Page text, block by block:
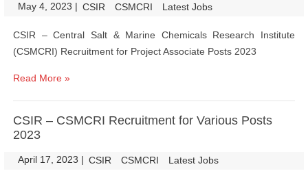
May 4, 2023 | CSIR CSMCRI Latest Jobs
CSIR – Central Salt & Marine Chemicals Research Institute
(CSMCRI) Recruitment for Project Associate Posts 2023
Read More »
CSIR – CSMCRI Recruitment for Various Posts
2023
April 17, 2023 | CSIR CSMCRI Latest Jobs